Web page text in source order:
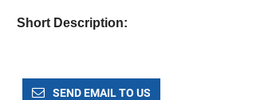
Short Description:
SEND EMAIL TO US